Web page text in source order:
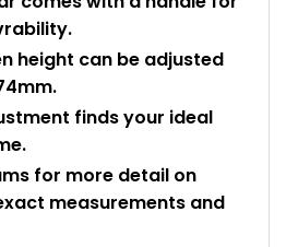
height can be adjusted
finds your ideal
for more detail on
measurements and